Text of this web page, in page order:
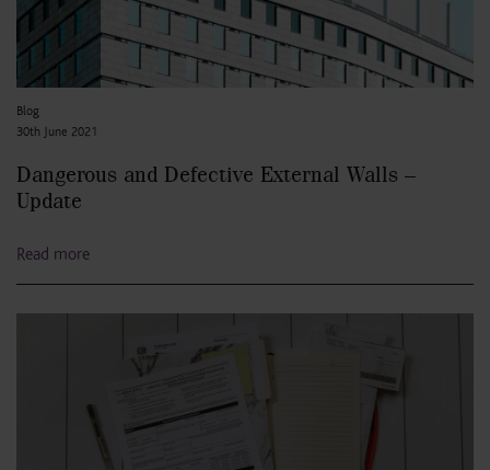
Blog
30th June 2021
Dangerous and Defective External Walls –
Update
Read more